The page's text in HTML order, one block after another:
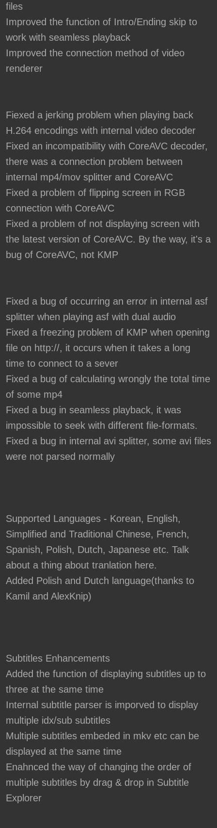
files
Improved the function of Intro/Ending skip to
work with seamless playback
Improved the connection method of video
renderer
Fiexed a jerking problem when playing back
H.264 encodings with internal video decoder
Fixed an incompatibility with CoreAVC decoder,
there was a connection problem between
internal mp4/mov splitter and CoreAVC
Fixed a problem of flipping screen in RGB
connection with CoreAVC
Fixed a problem of not displaying screen with
the latest version of CoreAVC. By the way, it's a
bug of CoreAVC, not KMP
Fixed a bug of occurring an error in internal asf
splitter when playing asf with dual audio
Fixed a freezing problem of KMP when opening
file on http://, it occurs when it takes a long
time to connect to a sever
Fixed a bug of calculating wrongly the total time
of some mp4
Fixed a bug in seamless playback, it was
impossible to seek with different file-formats.
Fixed a bug in internal avi splitter, some avi files
were not parsed normally
Supported Languages - Korean, English,
Simplified and Traditional Chinese, French,
Spanish, Polish, Dutch, Japanese etc. Talk
about a thing about tranlation here.
Added Polish and Dutch language(thanks to
Kamil and AlexKnip)
Subtitles Enhancements
Added the function of displaying subtitles up to
three at the same time
Internal subtitle parser is imporved to display
multiple idx/sub subtitles
Multiple subtitles embeded in mkv etc can be
displayed at the same time
Enahnced the way of changing the order of
multiple subtitles by drag & drop in Subtitle
Explorer